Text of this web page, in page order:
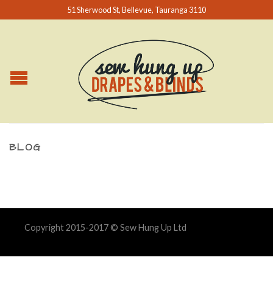
51 Sherwood St, Bellevue, Tauranga 3110
BLOG
Copyright 2015-2017 © Sew Hung Up Ltd